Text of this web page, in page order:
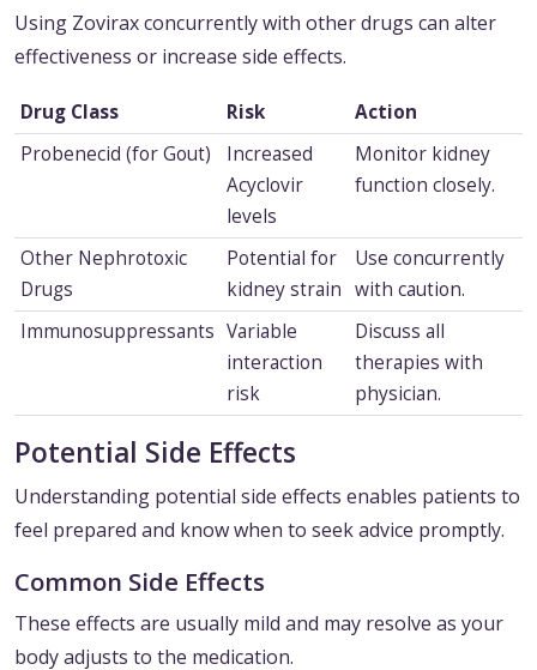
Using Zovirax concurrently with other drugs can alter
effectiveness or increase side effects.
Drug Class Risk
Action
Probenecid (for Gout)
Increased
Acyclovir
levels
Monitor kidney
function closely.
Other Nephrotoxic
Drugs
Potential for
kidney strain
Use concurrently
with caution.
Immunosuppressants Variable
interaction
risk
Discuss all
therapies with
physician.
Potential Side Effects
Understanding potential side effects enables patients to
feel prepared and know when to seek advice promptly.
Common Side Effects
These effects are usually mild and may resolve as your
body adjusts to the medication.